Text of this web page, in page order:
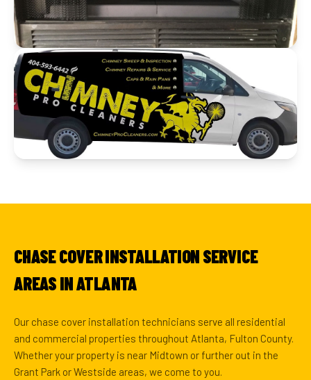
CHASE COVER INSTALLATION SERVICE
AREAS IN ATLANTA
Our chase cover installation technicians serve all residential
and commercial properties throughout Atlanta, Fulton County.
Whether your property is near Midtown or further out in the
Grant Park or Westside areas, we come to you.